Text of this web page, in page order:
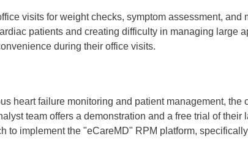
visits for weight checks, symptom assessment,
patients and creating difficulty in managing large
during their office visits.
heart failure monitoring and patient management,
team offers a demonstration and a free trial of
to implement the "eCareMD" RPM platform,